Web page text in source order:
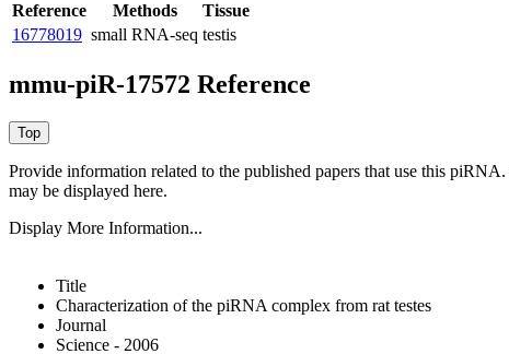
Reference Methods
Tissue
16778019 small RNA-seq testis
mmu-piR-17572 Reference
Provide information related to the published papers that use this piRNA.
may be displayed here.
Display More Information...
Title
Characterization of the piRNA complex from rat testes
Journal
Science - 2006